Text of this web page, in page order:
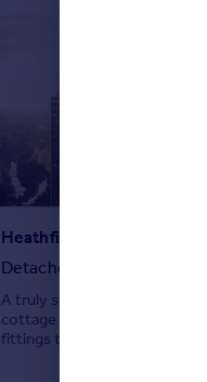
Detached
A truly stunning and
cottage boasting wonderful
fittings throughout. *CHAIN